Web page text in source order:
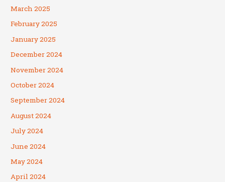
March 2025
February 2025
January 2025
December 2024
November 2024
October 2024
September 2024
August 2024
July 2024
June 2024
May 2024
April 2024